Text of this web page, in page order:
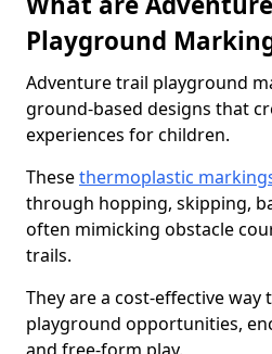
Playground
Adventure trail playground
ground-based designs that
experiences for children.
Thesethermoplastic
through hopping, skipping,
often mimicking obstacle
trails.
They are a cost-effective way
playground opportunities,